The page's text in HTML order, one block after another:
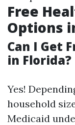
Free
Options
Can I Get
in Florida?
Yes!
household
Medicaid